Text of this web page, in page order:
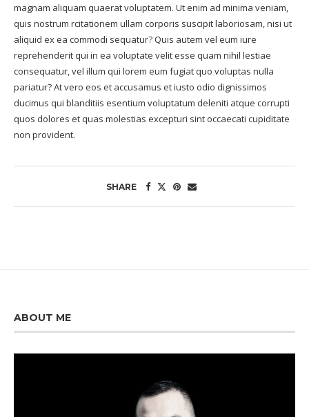
magnam aliquam quaerat voluptatem. Ut enim ad minima veniam,
quis nostrum rcitationem ullam corporis suscipit laboriosam, nisi ut
aliquid ex ea commodi sequatur? Quis autem vel eum iure
reprehenderit qui in ea voluptate velit esse quam nihil lestiae
consequatur, vel illum qui lorem eum fugiat quo voluptas nulla
pariatur? At vero eos et accusamus et iusto odio dignissimos
ducimus qui blanditiis esentium voluptatum deleniti atque corrupti
quos dolores et quas molestias excepturi sint occaecati cupiditate
non provident.
SHARE
ABOUT ME